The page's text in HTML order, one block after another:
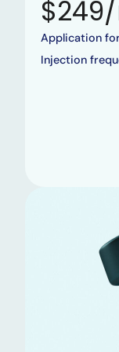
Application
Injection